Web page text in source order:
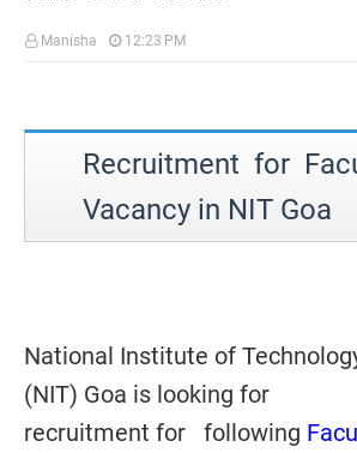
Manisha 12:23 PM
Recruitment for
Vacancy in NIT Goa
National Institute of
(NIT) Goa is looking for
recruitment for following